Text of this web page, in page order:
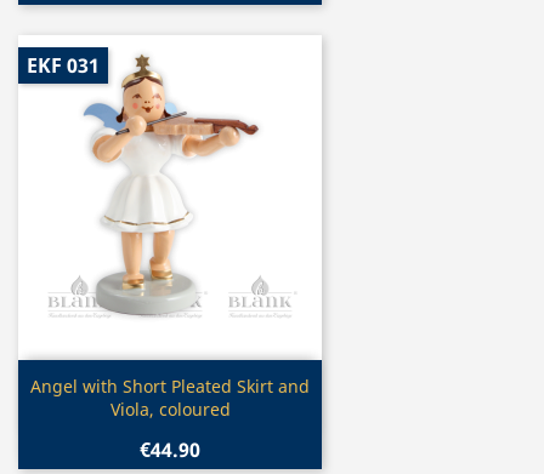
Quick view
Angel with Short Pleated Skirt and
Viola, coloured
€44.90
EKF 031